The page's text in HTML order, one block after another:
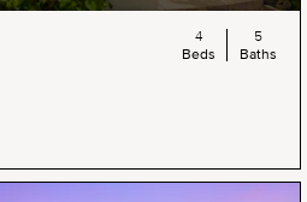
4
Beds
5
Baths